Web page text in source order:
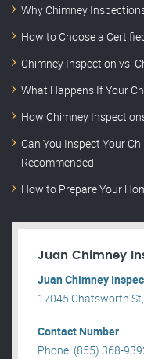
Why Chimney
How to Choose a
Chimney Inspection vs.
What Happens If Your
How Chimney
Can You Inspect Your
Recommended
How to Prepare Your
Juan Chimney
Juan Chimney
17045 Chatsworth
Contact Number
Phone: (855) 368-